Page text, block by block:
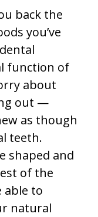
back the
you’ve
function of
about
out —
as though
teeth.
shaped and
of the
able to
natural